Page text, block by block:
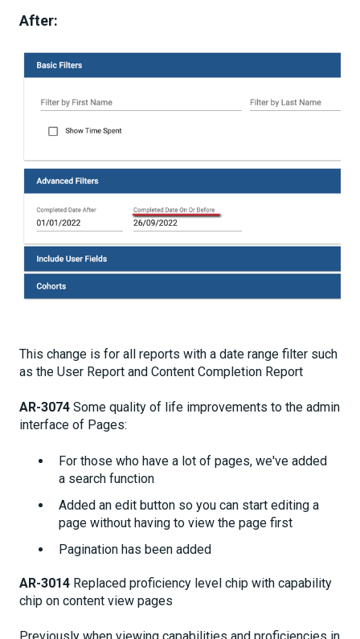
After:
This change is for all reports with a date range filter such
as the User Report and Content Completion Report
AR-3074 Some quality of life improvements to the admin
interface of Pages:
For those who have a lot of pages, we've added
a search function
Added an edit button so you can start editing a
page without having to view the page first
Pagination has been added
AR-3014 Replaced proficiency level chip with capability
chip on content view pages